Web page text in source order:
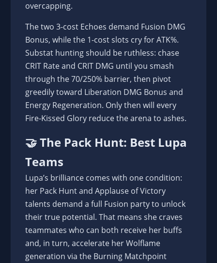
overcapping.
The two 3-cost Echoes demand Fusion DMG
Bonus, while the 1-cost slots cry for ATK%.
Substat hunting should be ruthless: chase
CRIT Rate and CRIT DMG until you smash
through the 70/250% barrier, then pivot
greedily toward Liberation DMG Bonus and
Energy Regeneration. Only then will every
Fire-Kissed Glory reduce the arena to ashes.
🤝 The Pack Hunt: Best Lupa
Teams
Lupa’s brilliance comes with one condition:
her Pack Hunt and Applause of Victory
talents demand a full Fusion party to unlock
their true potential. That means she craves
teammates who can both receive her buffs
and, in turn, accelerate her Wolflame
generation via the Burning Matchpoint